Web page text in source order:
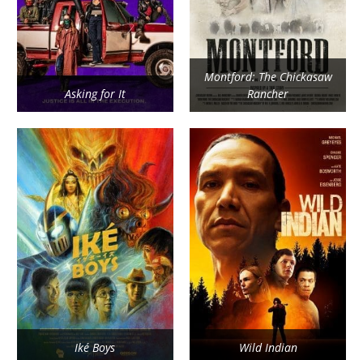
Asking for It
Montford: The Chickasaw
Rancher
Iké Boys Wild Indian